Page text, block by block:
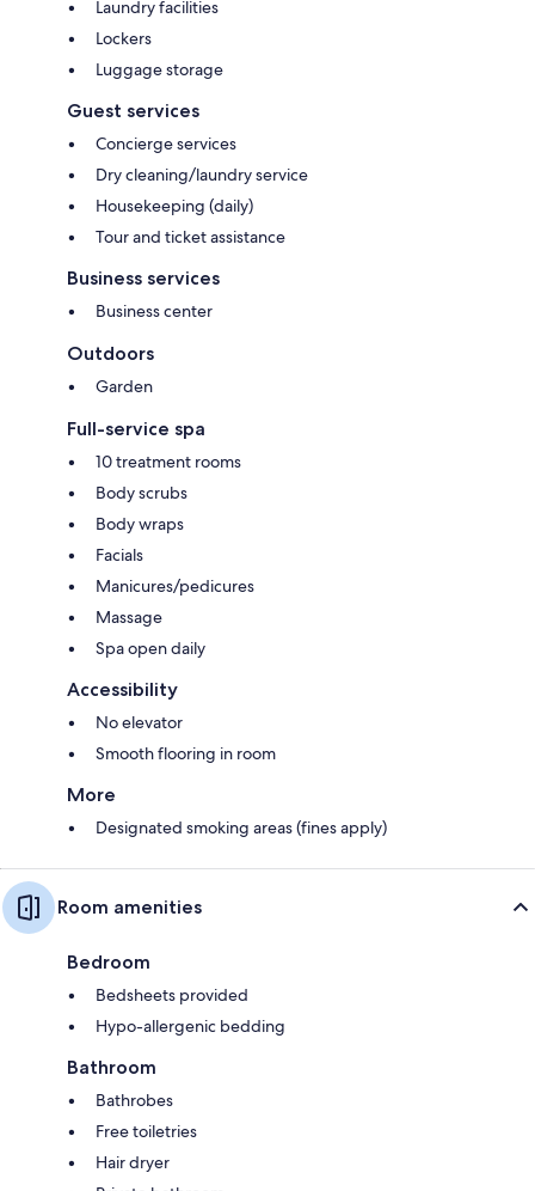
Laundry facilities
Lockers
Luggage storage
Guest services
Concierge services
Dry cleaning/laundry service
Housekeeping (daily)
Tour and ticket assistance
Business services
Business center
Outdoors
Garden
Full-service spa
10 treatment rooms
Body scrubs
Body wraps
Facials
Manicures/pedicures
Massage
Spa open daily
Accessibility
No elevator
Smooth flooring in room
More
Designated smoking areas (fines apply)
Room amenities
Bedroom
Bedsheets provided
Hypo-allergenic bedding
Bathroom
Bathrobes
Free toiletries
Hair dryer